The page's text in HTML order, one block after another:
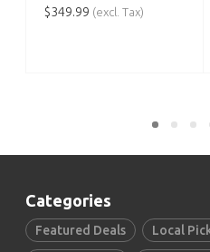
$349.99 (excl. Tax)
Categories
Featured Deals Local